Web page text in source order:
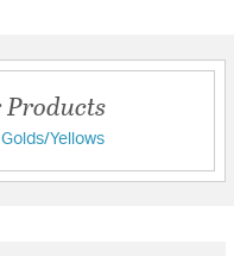
Yellows